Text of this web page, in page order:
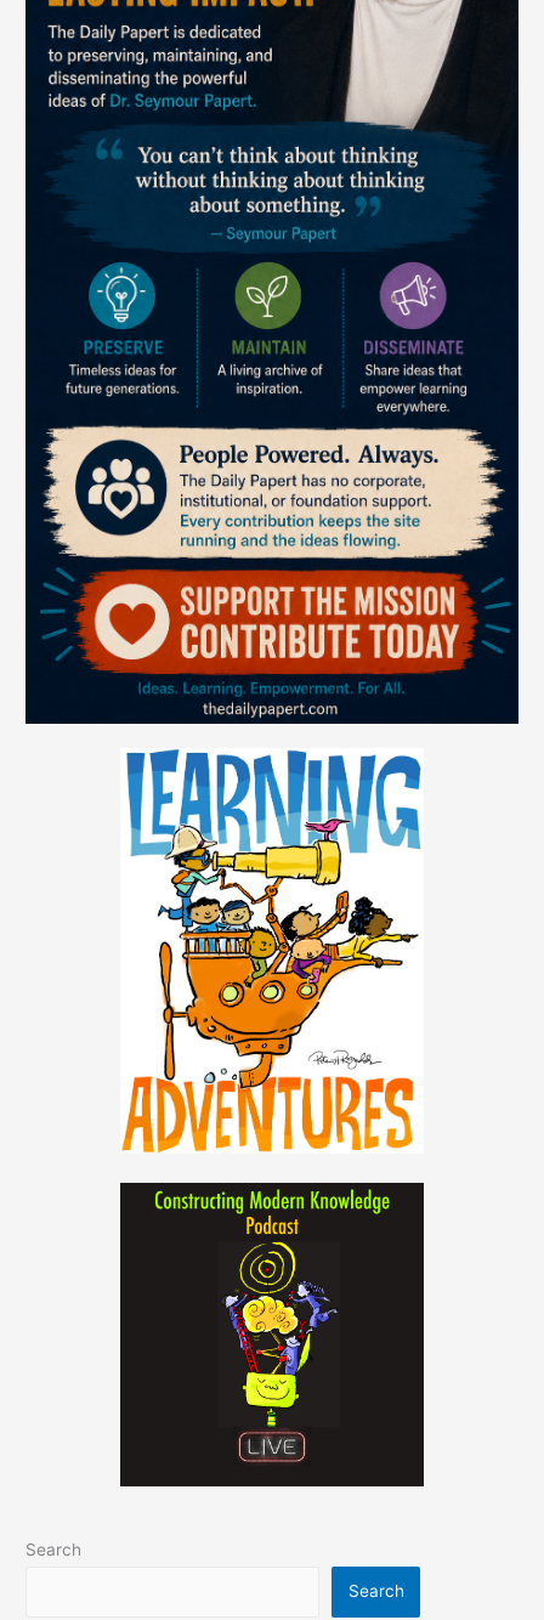
Search
Search